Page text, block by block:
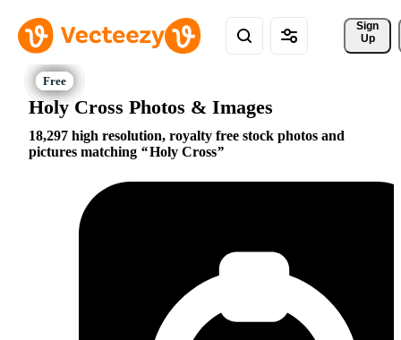
Sign
Up
Holy Cross Photos & Images
18,297 high resolution, royalty free stock photos and
pictures matching
Holy Cross